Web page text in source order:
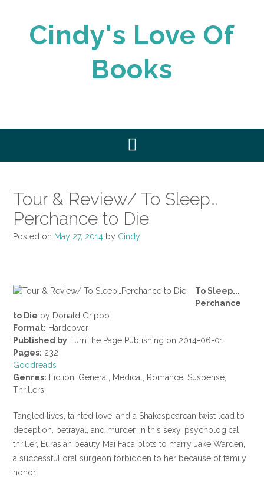
Cindy's Love Of
Books
Tour & Review/ To Sleep…
Perchance to Die
Posted on May 27, 2014 by Cindy
To Sleep...
Perchance
to Die by Donald Grippo
Format: Hardcover
Published by Turn the Page Publishing on 2014-06-01
Pages: 232
Goodreads
Genres: Fiction, General, Medical, Romance, Suspense,
Thrillers
Tangled lives, tainted love, and a Shakespearean twist lead to
deception, betrayal, and murder. In this sexy, psychological
thriller, Eurasian beauty Mai Faca plots to marry Jake Warden,
a successful oral surgeon forbidden to her because of family
honor.